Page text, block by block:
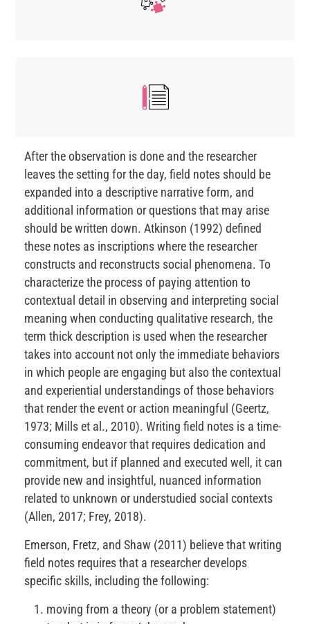
After the observation is done and the researcher
leaves the setting for the day, field notes should be
expanded into a descriptive narrative form, and
additional information or questions that may arise
should be written down. Atkinson (1992) defined
these notes as inscriptions where the researcher
constructs and reconstructs social phenomena. To
characterize the process of paying attention to
contextual detail in observing and interpreting social
meaning when conducting qualitative research, the
term thick description is used when the researcher
takes into account not only the immediate behaviors
in which people are engaging but also the contextual
and experiential understandings of those behaviors
that render the event or action meaningful (Geertz,
1973; Mills et al., 2010). Writing field notes is a time-
consuming endeavor that requires dedication and
commitment, but if planned and executed well, it can
provide new and insightful, nuanced information
related to unknown or understudied social contexts
(Allen, 2017; Frey, 2018).
Emerson, Fretz, and Shaw (2011) believe that writing
field notes requires that a researcher develops
specific skills, including the following:
moving from a theory (or a problem statement)